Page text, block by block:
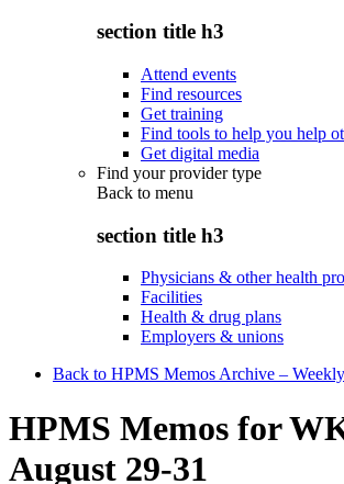
section title h3
Attend events
Find resources
Get training
Find tools to help you help
Get digital media
Find your provider type
Back to menu
section title h3
Physicians & other health
Facilities
Health & drug plans
Employers & unions
Back to HPMS Memos Archive – Weekly
HPMS Memos for
August 29-31